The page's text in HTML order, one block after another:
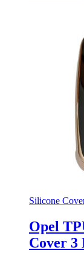
Silicone
Opel
Cover 3